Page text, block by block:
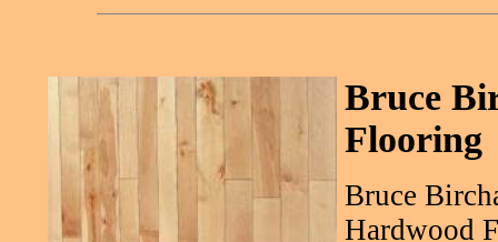
Bruce
Flooring
Bruce
Hardwood